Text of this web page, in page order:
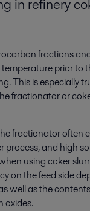
in refinery
fractions
prior to
This is especially
fractionator or
fractionator often
process, and high
using coker
on the feed side
well as the
oxides.